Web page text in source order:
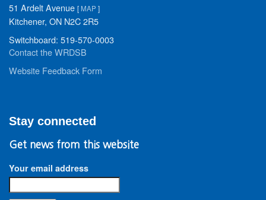
51 Ardelt Avenue [MAP ]
Kitchener, ON N2C 2R5
Switchboard: 519-570-0003
Contact the WRDSB
Website Feedback Form
Stay connected
Get news from this website
Your email address